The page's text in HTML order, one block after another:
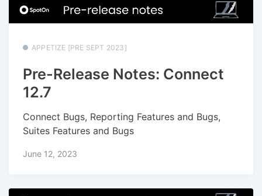
APPETIZE [PRE SEPT 2023]
Pre-Release Notes: Connect
12.7
Connect Bugs, Reporting Features and Bugs,
Suites Features and Bugs
June 12, 2023